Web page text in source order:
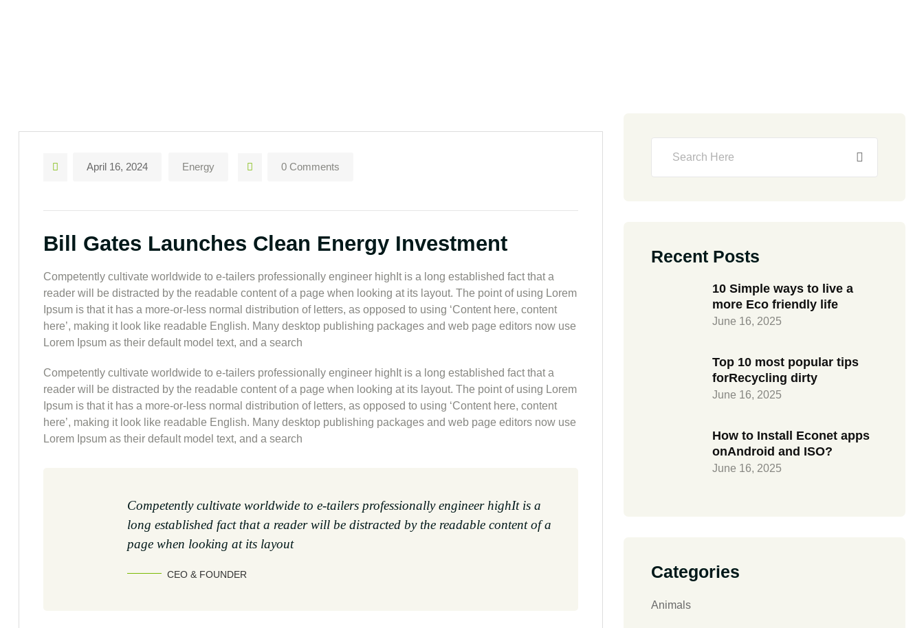
April 16, 2024 Energy 0 Comments
Bill Gates Launches Clean Energy Investment
Competently cultivate worldwide to e-tailers professionally engineer highIt is a long established fact that a
reader will be distracted by the readable content of a page when looking at its layout. The point of using Lorem
Ipsum is that it has a more-or-less normal distribution of letters, as opposed to using ‘Content here, content
here’, making it look like readable English. Many desktop publishing packages and web page editors now use
Lorem Ipsum as their default model text, and a search
Competently cultivate worldwide to e-tailers professionally engineer highIt is a long established fact that a
reader will be distracted by the readable content of a page when looking at its layout. The point of using Lorem
Ipsum is that it has a more-or-less normal distribution of letters, as opposed to using ‘Content here, content
here’, making it look like readable English. Many desktop publishing packages and web page editors now use
Lorem Ipsum as their default model text, and a search
Competently cultivate worldwide to e-tailers professionally engineer highIt is a
long established fact that a reader will be distracted by the readable content of a
page when looking at its layout
CEO & FOUNDER
Recent Posts
10 Simple ways to live a
more Eco friendly life
June 16, 2025
Top 10 most popular tips
forRecycling dirty
June 16, 2025
How to Install Econet apps
onAndroid and ISO?
June 16, 2025
Categories
Animals